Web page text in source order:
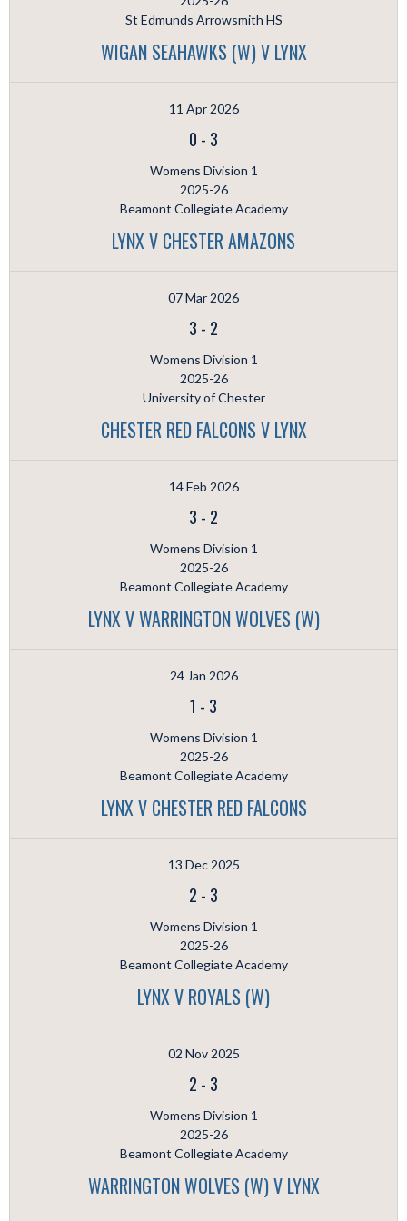
St Edmunds Arrowsmith HS
WIGAN SEAHAWKS (W) V LYNX
11 Apr 2026
0 - 3
Womens Division 1
2025-26
Beamont Collegiate Academy
LYNX V CHESTER AMAZONS
07 Mar 2026
3 - 2
Womens Division 1
2025-26
University of Chester
CHESTER RED FALCONS V LYNX
14 Feb 2026
3 - 2
Womens Division 1
2025-26
Beamont Collegiate Academy
LYNX V WARRINGTON WOLVES (W)
24 Jan 2026
1 - 3
Womens Division 1
2025-26
Beamont Collegiate Academy
LYNX V CHESTER RED FALCONS
13 Dec 2025
2 - 3
Womens Division 1
2025-26
Beamont Collegiate Academy
LYNX V ROYALS (W)
02 Nov 2025
2 - 3
Womens Division 1
2025-26
Beamont Collegiate Academy
WARRINGTON WOLVES (W) V LYNX